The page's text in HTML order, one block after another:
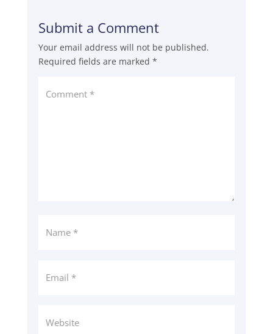
Submit a Comment
Your email address will not be published.
Required fields are marked *